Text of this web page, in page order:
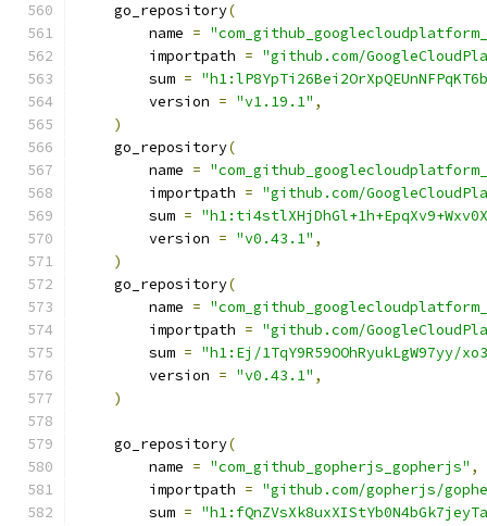
    go_repository
(
        name
=
        importpath
= "github.com/
        sum
=
        version
= "v1.19.1" ,
)
    go_repository
(
        name
=
        importpath
= "github.com/
        sum
=
        version
= "v0.43.1" ,
)
    go_repository
(
        name
=
        importpath
= "github.com/
        sum
= "h1:Ej/1TqY9R59OOhRyukLgW97yy/
        version
= "v0.43.1" ,
)
    go_repository
(
        name
= "com_github_gopherjs_gopherjs" ,
        importpath
= "github.com/gopherjs/
        sum
=